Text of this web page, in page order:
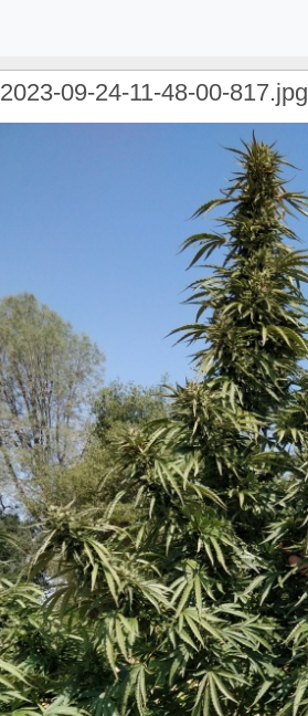
2023-09-24-11-48-00-817.jpg